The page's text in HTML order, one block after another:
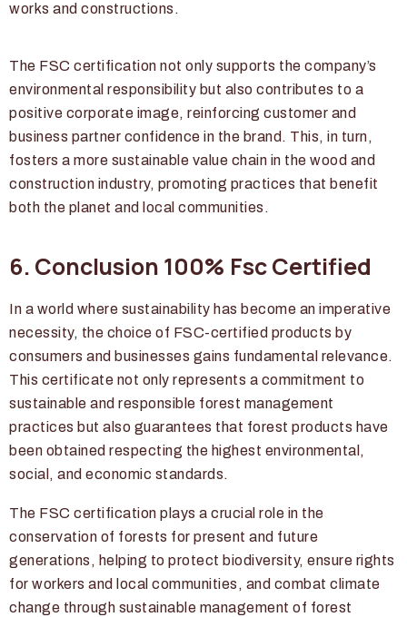
works and constructions.
The FSC certification not only supports the company’s
environmental responsibility but also contributes to a
positive corporate image, reinforcing customer and
business partner confidence in the brand. This, in turn,
fosters a more sustainable value chain in the wood and
construction industry, promoting practices that benefit
both the planet and local communities.
6. Conclusion 100% Fsc Certified
In a world where sustainability has become an imperative
necessity, the choice of FSC-certified products by
consumers and businesses gains fundamental relevance.
This certificate not only represents a commitment to
sustainable and responsible forest management
practices but also guarantees that forest products have
been obtained respecting the highest environmental,
social, and economic standards.
The FSC certification plays a crucial role in the
conservation of forests for present and future
generations, helping to protect biodiversity, ensure rights
for workers and local communities, and combat climate
change through sustainable management of forest